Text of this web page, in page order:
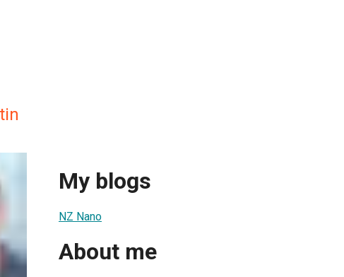
My blogs
NZ Nano
About me